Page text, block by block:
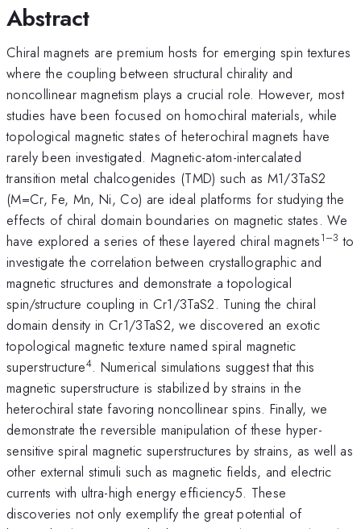
Abstract
Chiral magnets are premium hosts for emerging spin textures
where the coupling between structural chirality and
noncollinear magnetism plays a crucial role. However, most
studies have been focused on homochiral materials, while
topological magnetic states of heterochiral magnets have
rarely been investigated. Magnetic-atom-intercalated
transition metal chalcogenides (TMD) such as M1/3TaS2
(M=Cr, Fe, Mn, Ni, Co) are ideal platforms for studying the
effects of chiral domain boundaries on magnetic states. We
have explored a series of these layered chiral magnets1–3 to
investigate the correlation between crystallographic and
magnetic structures and demonstrate a topological
spin/structure coupling in Cr1/3TaS2. Tuning the chiral
domain density in Cr1/3TaS2, we discovered an exotic
topological magnetic texture named spiral magnetic
superstructure4. Numerical simulations suggest that this
magnetic superstructure is stabilized by strains in the
heterochiral state favoring noncollinear spins. Finally, we
demonstrate the reversible manipulation of these hyper-
sensitive spiral magnetic superstructures by strains, as well as
other external stimuli such as magnetic fields, and electric
currents with ultra-high energy efficiency5. These
discoveries not only exemplify the great potential of